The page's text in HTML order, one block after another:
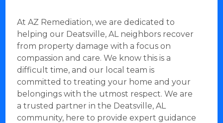
At AZ Remediation, we are dedicated to
helping our Deatsville, AL neighbors recover
from property damage with a focus on
compassion and care. We know this is a
difficult time, and our local team is
committed to treating your home and your
belongings with the utmost respect. We are
a trusted partner in the Deatsville, AL
community, here to provide expert guidance